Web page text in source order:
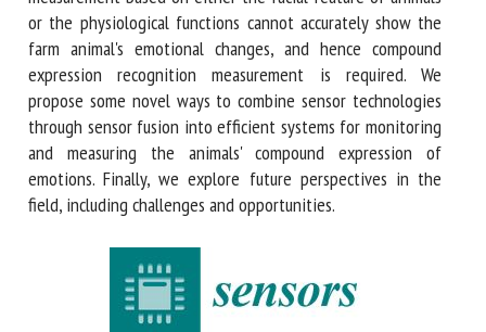
or the physiological functions cannot accurately show the
farm animal's emotional changes, and hence compound
expression recognition measurement is required. We
propose some novel ways to combine sensor technologies
through sensor fusion into efficient systems for monitoring
and measuring the animals' compound expression of
emotions. Finally, we explore future perspectives in the
field, including challenges and opportunities.